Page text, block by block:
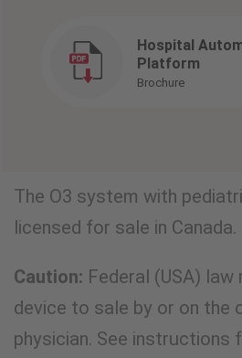
Hospital
Platform
Brochure
The O3 system with
licensed for sale in Canada.
Caution: Federal (USA)
device to sale by or on the
physician. See instructions